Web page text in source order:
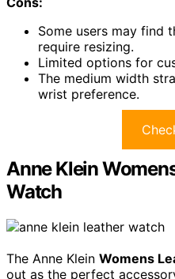
Some users may find
require resizing.
Limited options for
The medium width
wrist preference.
Anne Klein
Watch
The Anne Klein Womens
out as the perfect